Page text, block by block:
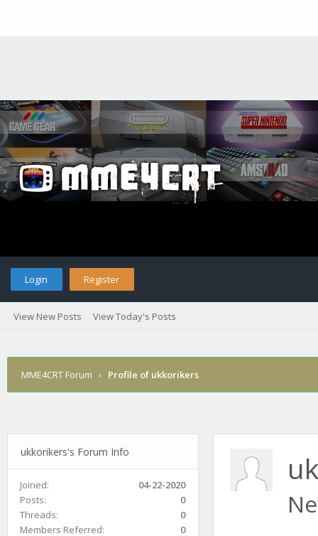
Login Register
View New Posts View Today's Posts
MME4CRT Forum › Profile of ukkorikers
ukkorikers's Forum Info
Joined:
04-22-2020
Posts:
0
Threads:
0
Members Referred:
0